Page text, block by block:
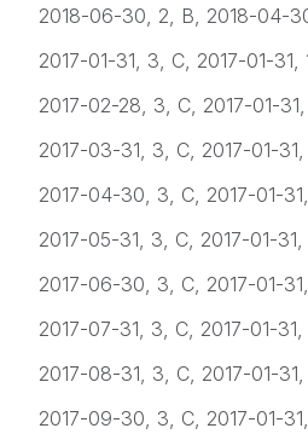
2018-06-30, 2, B, 2018-04-
2017-01-31, 3, C, 2017-01-31,
2017-02-28, 3, C, 2017-01-
2017-03-31, 3, C, 2017-01-
2017-04-30, 3, C, 2017-01-
2017-05-31, 3, C, 2017-01-31,
2017-06-30, 3, C, 2017-01-
2017-07-31, 3, C, 2017-01-31,
2017-08-31, 3, C, 2017-01-
2017-09-30, 3, C, 2017-01-